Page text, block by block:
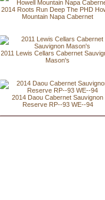
2014 Roots Run Deep The PHD
Mountain Napa Cabernet
2011 Lewis Cellars Cabernet
Mason's
2014 Daou Cabernet Sauvignon
Reserve RP--93 WE--94